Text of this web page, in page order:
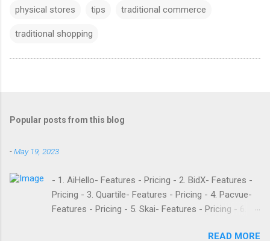
physical stores tips traditional commerce
traditional shopping
Popular posts from this blog
-May 19, 2023
- 1. AiHello- Features - Pricing - 2. BidX- Features -
Pricing - 3. Quartile- Features - Pricing - 4. Pacvue-
Features - Pricing - 5. Skai- Features - Pricing - 6.
Pricing - 8. Adtomic- Features - Pricing - 9.READ MORE